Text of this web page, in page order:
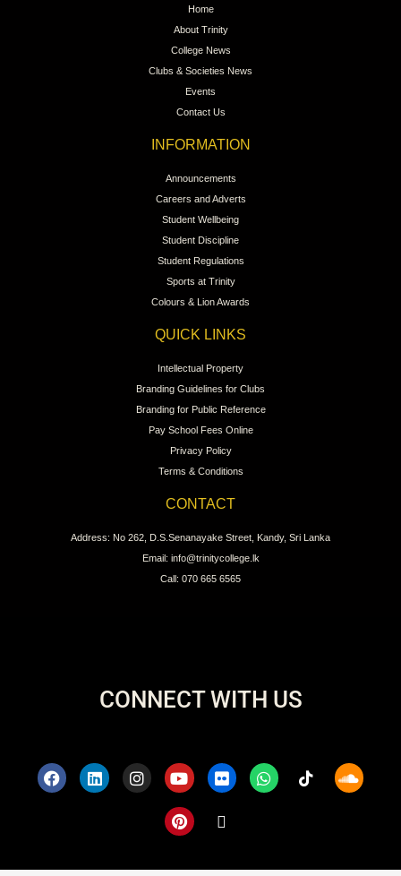
Home
About Trinity
College News
Clubs & Societies News
Events
Contact Us
INFORMATION
Announcements
Careers and Adverts
Student Wellbeing
Student Discipline
Student Regulations
Sports at Trinity
Colours & Lion Awards
QUICK LINKS
Intellectual Property
Branding Guidelines for Clubs
Branding for Public Reference
Pay School Fees Online
Privacy Policy
Terms & Conditions
CONTACT
Address: No 262, D.S.Senanayake Street, Kandy, Sri Lanka
Email: info@trinitycollege.lk
Call: 070 665 6565
CONNECT WITH US